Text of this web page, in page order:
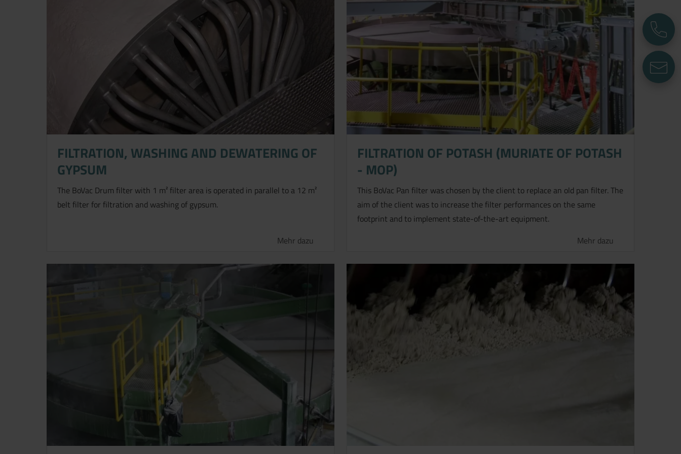
FILTRATION, WASHING AND DEWATERING OF
GYPSUM
The BoVac Drum filter with 1 m² filter area is operated in parallel to a 12 m²
belt filter for filtration and washing of gypsum.
Mehr dazu
FILTRATION OF POTASH (MURIATE OF POTASH
- MOP)
This BoVac Pan filter was chosen by the client to replace an old pan filter. The
aim of the client was to increase the filter performances on the same
footprint and to implement state-of-the-art equipment.
Mehr dazu